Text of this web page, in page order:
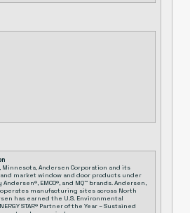
Andersen Corporation and its
market window and door products under
EMCO®, and MQ™ brands. Andersen,
manufacturing sites across North
has earned the U.S. Environmental
STAR® Partner of the Year – Sustained